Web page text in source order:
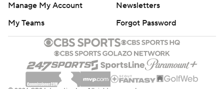
Manage My Account
Newsletters
My Teams
Forgot Password